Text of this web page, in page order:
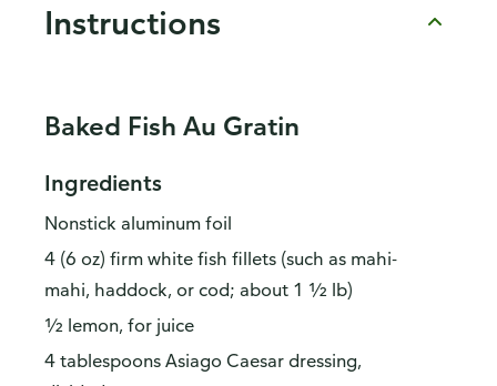
Instructions
Baked Fish Au Gratin
Ingredients
Nonstick aluminum foil
4 (6 oz) firm white fish fillets (such as mahi-
mahi, haddock, or cod; about 1 ½ lb)
½ lemon, for juice
4 tablespoons Asiago Caesar dressing,